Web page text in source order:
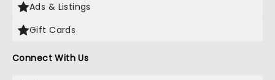
Ads & Listings
Gift Cards
Connect With Us